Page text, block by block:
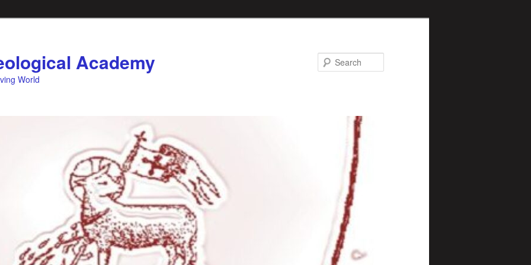
Academy
World